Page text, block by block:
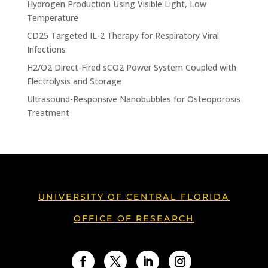
Hydrogen Production Using Visible Light, Low
Temperature
CD25 Targeted IL-2 Therapy for Respiratory Viral
Infections
H2/O2 Direct-Fired sCO2 Power System Coupled with
Electrolysis and Storage
Ultrasound-Responsive Nanobubbles for Osteoporosis
Treatment
UNIVERSITY OF CENTRAL FLORIDA
OFFICE OF RESEARCH